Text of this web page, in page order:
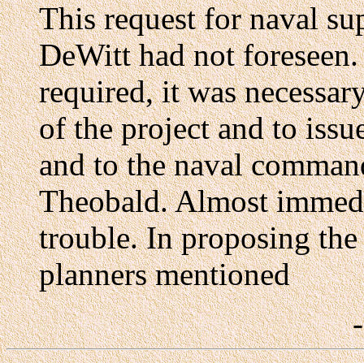
This request for naval
DeWitt had not
required, it was
of the project and to
and to the naval
Theobald. Almost
trouble. In proposing
planners mentioned